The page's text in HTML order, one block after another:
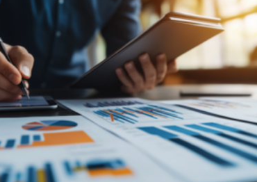
READ MORE